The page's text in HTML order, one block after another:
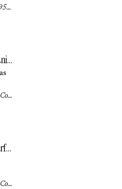
Computer Graphics Forum 25(4): pp. 685-695 (2006)
Particle-based non-Newtonian fluid animation for melting objects
Sibgrapi 2006 (XIX Brazilian Symposium on Computer Graphics and Image Processing): pp. 78-85 (2006)
Robust adaptive meshes for implicit surfaces
Sibgrapi 2006 (XIX Brazilian Symposium on Computer Graphics and Image Processing): pp. 205-212 (2006)